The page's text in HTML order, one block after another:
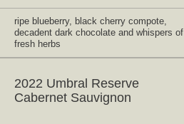
ripe blueberry, black cherry compote,
decadent dark chocolate and whispers of
fresh herbs
2022 Umbral Reserve
Cabernet Sauvignon